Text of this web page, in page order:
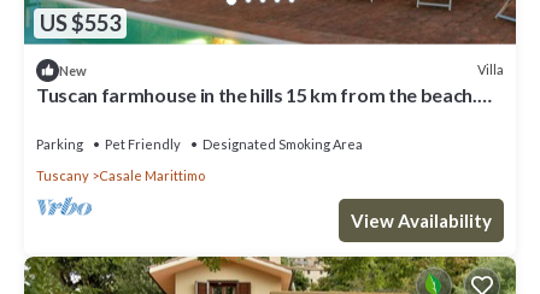
US $553
New Villa
Tuscan farmhouse in the hills 15 km from the beach.
Parking Pet Friendly
Designated Smoking Area
Tuscany
Casale Marittimo
View Availability